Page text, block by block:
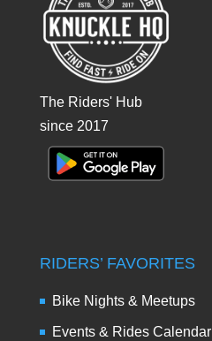
The Riders' Hub
since 2017
RIDERS’ FAVORITES
Bike Nights & Meetups
Events & Rides Calendar